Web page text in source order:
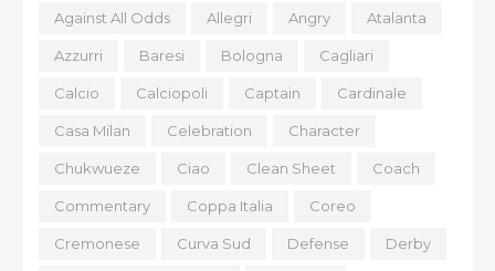
Against All Odds Allegri Angry Atalanta
Azzurri Baresi Bologna Cagliari
Calcio Calciopoli Captain Cardinale
Casa Milan Celebration Character
Chukwueze Ciao Clean Sheet Coach
Commentary Coppa Italia Coreo
Cremonese Curva Sud Defense Derby